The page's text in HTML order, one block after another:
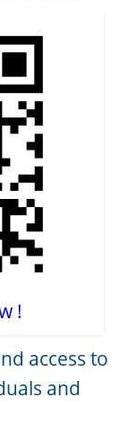
!
access to
and